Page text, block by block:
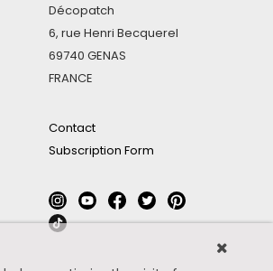
Décopatch
6, rue Henri Becquerel
69740 GENAS
FRANCE
Contact
Subscription Form